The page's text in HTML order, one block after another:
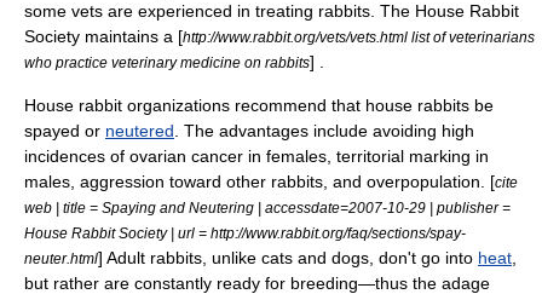
some vets are experienced in treating rabbits. The House Rabbit
Society maintains a [http://www.rabbit.org/vets/vets.html list of veterinarians
who practice veterinary medicine on rabbits] .
House rabbit organizations recommend that house rabbits be
spayed or neutered . The advantages include avoiding high
incidences of ovarian cancer in females, territorial marking in
males, aggression toward other rabbits, and overpopulation. [cite
web | title = Spaying and Neutering | accessdate=2007-10-29 | publisher =
House Rabbit Society | url = http://www.rabbit.org/faq/sections/spay-
neuter.html] Adult rabbits, unlike cats and dogs, don't go into heat
but rather are constantly ready for breeding—thus the adage